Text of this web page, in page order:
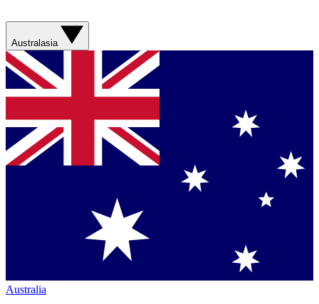
Australasia
Australia